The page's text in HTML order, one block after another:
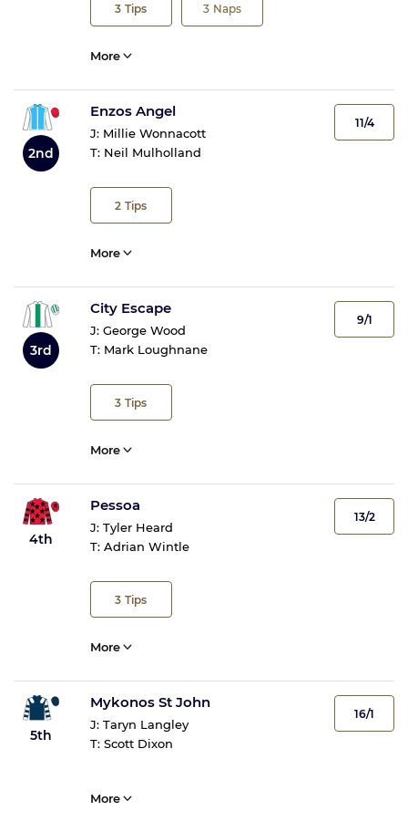
3 Tips 3 Naps
More
2nd
Enzos Angel
J: Millie Wonnacott
T: Neil Mulholland
2 Tips
11/4
More
3rd
City Escape
J: George Wood
T: Mark Loughnane
3 Tips
9/1
More
4th
Pessoa
J: Tyler Heard
T: Adrian Wintle
3 Tips
13/2
More
5th
Mykonos St John
J: Taryn Langley
T: Scott Dixon
16/1
More